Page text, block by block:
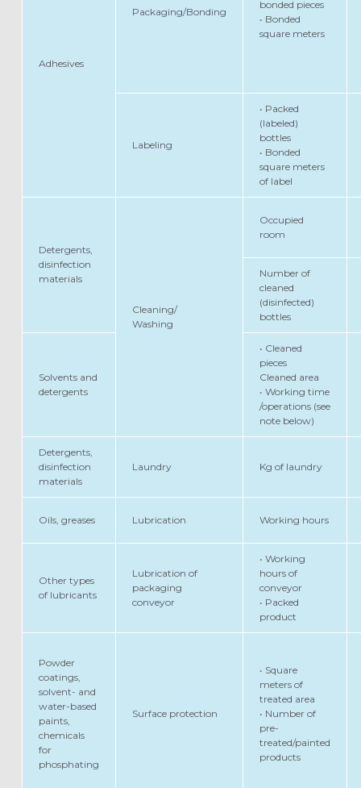
Adhesives
Packaging/Bonding
bonded pieces
• Bonded
square meters
Labeling
• Packed
(labeled)
bottles
• Bonded
square meters
of label
Detergents,
disinfection
materials
Cleaning/
Washing
Occupied
room
Number of
cleaned
(disinfected)
bottles
Solvents and
detergents
• Cleaned
pieces
Cleaned area
• Working time
/operations (see
note below)
Detergents,
disinfection
materials
Laundry Kg of laundry
Oils, greases Lubrication Working hours
Other types
of lubricants
Lubrication of
packaging
conveyor
• Working
hours of
conveyor
• Packed
product
Powder
coatings,
solvent- and
water-based
paints,
chemicals
for
phosphating
Surface protection
• Square
meters of
treated area
• Number of
pre-
treated/painted
products